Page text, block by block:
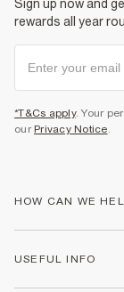
Sign up now and
rewards all year
*T&Cs apply. Your
our Privacy Notice.
HOW CAN WE
USEFUL INFO